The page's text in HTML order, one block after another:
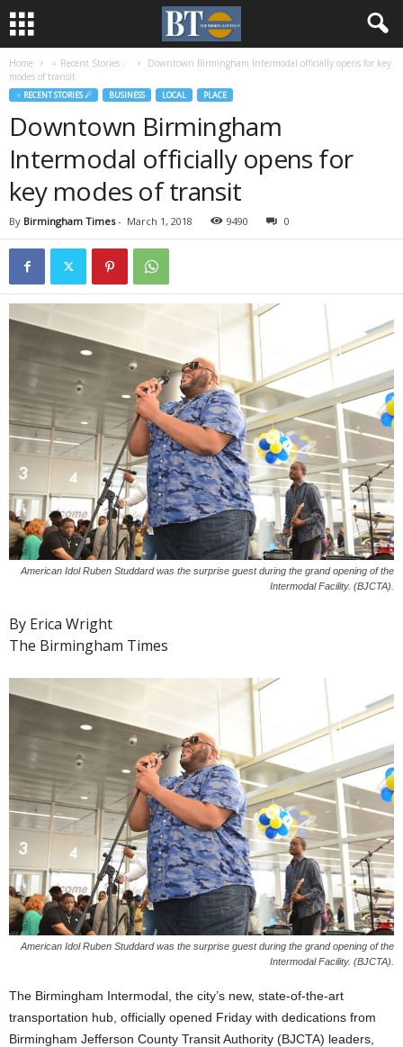
Home ♃ Recent Stories ☄
Downtown Birmingham Intermodal officially opens for key
modes of transit
♃ RECENT STORIES ☄ BUSINESS LOCAL PLACE
Downtown Birmingham
Intermodal officially opens for
key modes of transit
By Birmingham Times- March 1, 2018 9490 0
American Idol Ruben Studdard was the surprise guest during the grand opening of the
Intermodal Facility. (BJCTA).
By Erica Wright
The Birmingham Times
American Idol Ruben Studdard was the surprise guest during the grand opening of the
Intermodal Facility. (BJCTA).
The Birmingham Intermodal, the city’s new, state-of-the-art
transportation hub, officially opened Friday with dedications from
Birmingham Jefferson County Transit Authority (BJCTA) leaders,